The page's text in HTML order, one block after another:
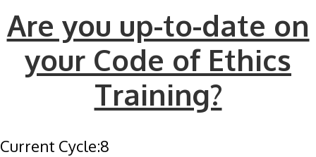
Are you up-to-date on
your Code of Ethics
Training?
Current Cycle:8